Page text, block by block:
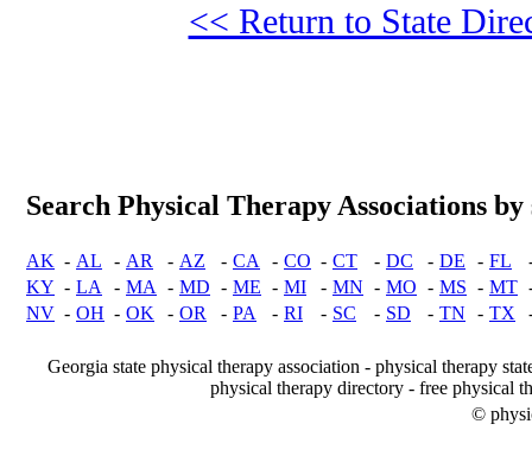
<< Return to State
Search Physical Therapy Associations
AK - AL - AR - AZ - CA - CO - CT - DC - DE - FL
KY - LA - MA - MD - ME - MI - MN - MO - MS - MT
NV - OH - OK - OR - PA - RI - SC - SD - TN - TX
Georgia state physical therapy association - physical therapy
physical therapy directory - free physical
©